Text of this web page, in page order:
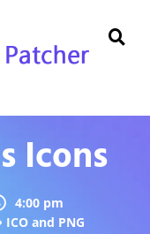
Icons
4:00 pm
ICO and PNG